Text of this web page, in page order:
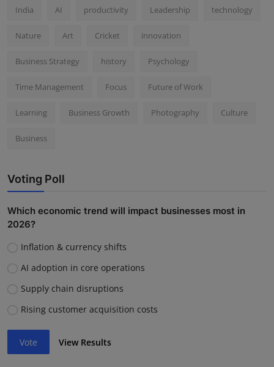
India AI productivity Leadership technology
Nature Art Cricket innovation
Business Strategy history Psychology
Time Management Focus Future of Work
Learning Business Growth Photography Culture
Business
Voting Poll
Which economic trend will impact businesses most in
2026?
Inflation & currency shifts
AI adoption in core operations
Supply chain disruptions
Rising customer acquisition costs
Vote View Results